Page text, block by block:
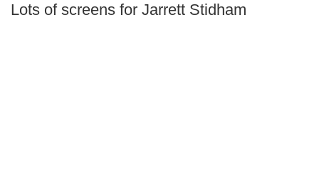
Lots of screens for Jarrett Stidham